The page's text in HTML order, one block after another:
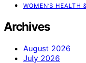
WOMEN’S HEALTH
Archives
August 2026
July 2026